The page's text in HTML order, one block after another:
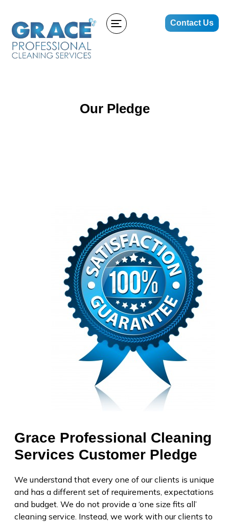
Contact Us
Our Pledge
Grace Professional Cleaning
Services Customer Pledge
We understand that every one of our clients is unique
and has a different set of requirements, expectations
and budget. We do not provide a ‘one size fits all’
cleaning service. Instead, we work with our clients to